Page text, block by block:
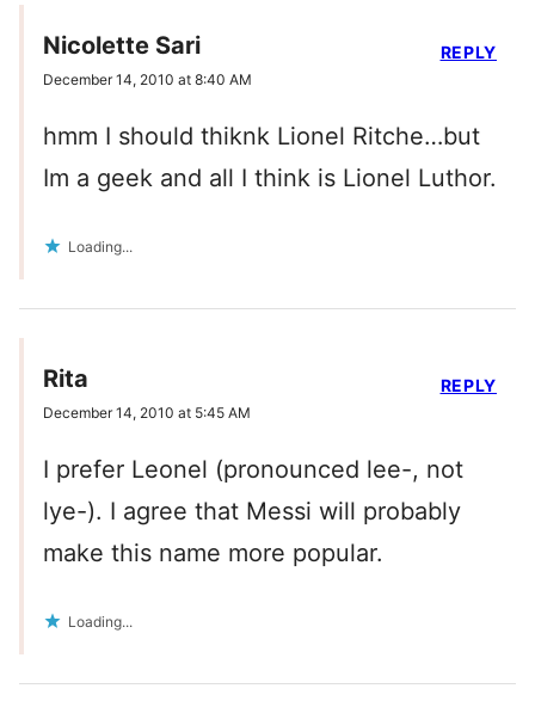
Nicolette Sari
December 14, 2010 at 8:40 AM
hmm I should thiknk Lionel Ritche…but
Im a geek and all I think is Lionel Luthor.
Loading...
REPLY
Rita
December 14, 2010 at 5:45 AM
I prefer Leonel (pronounced lee-, not
lye-). I agree that Messi will probably
make this name more popular.
Loading...
REPLY